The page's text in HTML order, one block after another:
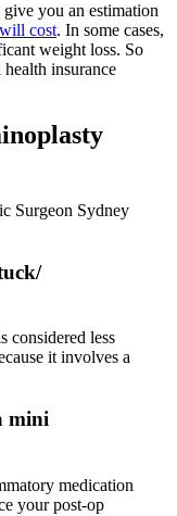
you an estimation
cost. In some cases,
weight loss. So
insurance
considered less
it involves a
mini
medication
your post-op